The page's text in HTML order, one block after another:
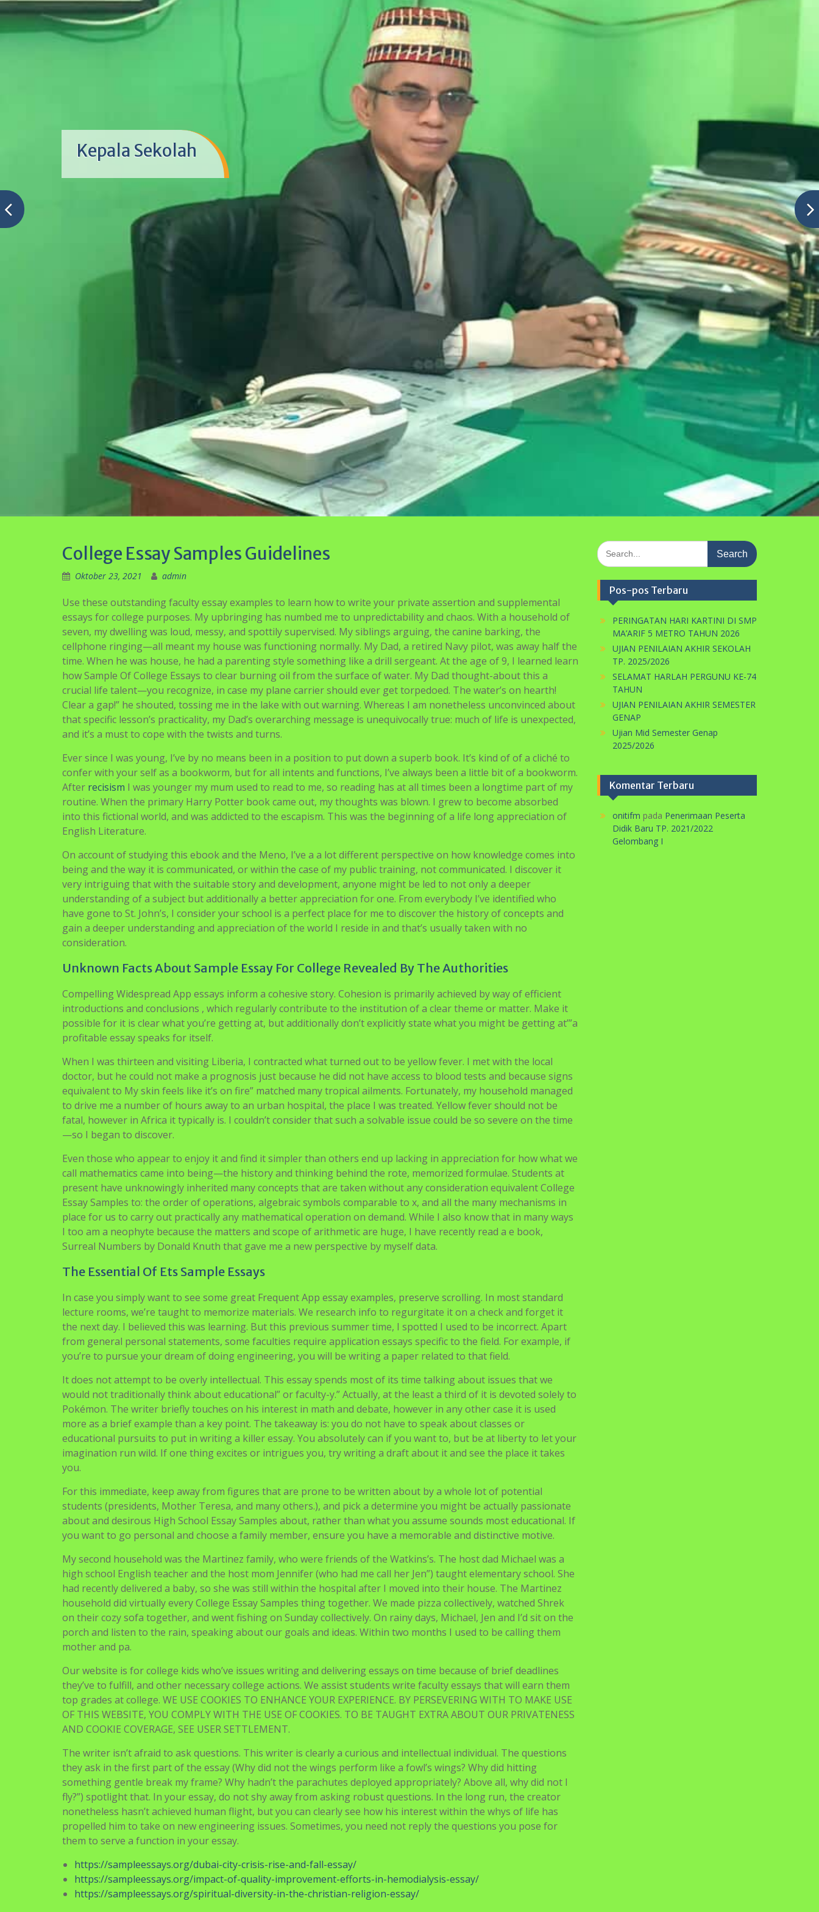
Kepala Sekolah
College Essay Samples Guidelines
Oktober 23, 2021 admin
Use these outstanding faculty essay examples to learn how to write your private assertion and supplemental
essays for college purposes. My upbringing has numbed me to unpredictability and chaos. With a household of
seven, my dwelling was loud, messy, and spottily supervised. My siblings arguing, the canine barking, the
cellphone ringing—all meant my house was functioning normally. My Dad, a retired Navy pilot, was away half the
time. When he was house, he had a parenting style something like a drill sergeant. At the age of 9, I learned learn
how Sample Of College Essays to clear burning oil from the surface of water. My Dad thought-about this a
crucial life talent—you recognize, in case my plane carrier should ever get torpedoed. The water’s on hearth!
Clear a gap!” he shouted, tossing me in the lake with out warning. Whereas I am nonetheless unconvinced about
that specific lesson’s practicality, my Dad’s overarching message is unequivocally true: much of life is unexpected,
and it’s a must to cope with the twists and turns.
Ever since I was young, I’ve by no means been in a position to put down a superb book. It’s kind of of a cliché to
confer with your self as a bookworm, but for all intents and functions, I’ve always been a little bit of a bookworm.
After recisism I was younger my mum used to read to me, so reading has at all times been a longtime part of my
routine. When the primary Harry Potter book came out, my thoughts was blown. I grew to become absorbed
into this fictional world, and was addicted to the escapism. This was the beginning of a life long appreciation of
English Literature.
On account of studying this ebook and the Meno, I’ve a a lot different perspective on how knowledge comes into
being and the way it is communicated, or within the case of my public training, not communicated. I discover it
very intriguing that with the suitable story and development, anyone might be led to not only a deeper
understanding of a subject but additionally a better appreciation for one. From everybody I’ve identified who
have gone to St. John’s, I consider your school is a perfect place for me to discover the history of concepts and
gain a deeper understanding and appreciation of the world I reside in and that’s usually taken with no
consideration.
Unknown Facts About Sample Essay For College Revealed By The Authorities
Compelling Widespread App essays inform a cohesive story. Cohesion is primarily achieved by way of efficient
introductions and conclusions , which regularly contribute to the institution of a clear theme or matter. Make it
possible for it is clear what you’re getting at, but additionally don’t explicitly state what you might be getting at’”a
profitable essay speaks for itself.
When I was thirteen and visiting Liberia, I contracted what turned out to be yellow fever. I met with the local
doctor, but he could not make a prognosis just because he did not have access to blood tests and because signs
equivalent to My skin feels like it’s on fire” matched many tropical ailments. Fortunately, my household managed
to drive me a number of hours away to an urban hospital, the place I was treated. Yellow fever should not be
fatal, however in Africa it typically is. I couldn’t consider that such a solvable issue could be so severe on the time
—so I began to discover.
Even those who appear to enjoy it and find it simpler than others end up lacking in appreciation for how what we
call mathematics came into being—the history and thinking behind the rote, memorized formulae. Students at
present have unknowingly inherited many concepts that are taken without any consideration equivalent College
Essay Samples to: the order of operations, algebraic symbols comparable to x, and all the many mechanisms in
place for us to carry out practically any mathematical operation on demand. While I also know that in many ways
I too am a neophyte because the matters and scope of arithmetic are huge, I have recently read a e book,
Surreal Numbers by Donald Knuth that gave me a new perspective by myself data.
The Essential Of Ets Sample Essays
In case you simply want to see some great Frequent App essay examples, preserve scrolling. In most standard
lecture rooms, we’re taught to memorize materials. We research info to regurgitate it on a check and forget it
the next day. I believed this was learning. But this previous summer time, I spotted I used to be incorrect. Apart
from general personal statements, some faculties require application essays specific to the field. For example, if
you’re to pursue your dream of doing engineering, you will be writing a paper related to that field.
It does not attempt to be overly intellectual. This essay spends most of its time talking about issues that we
would not traditionally think about educational” or faculty-y.” Actually, at the least a third of it is devoted solely to
Pokémon. The writer briefly touches on his interest in math and debate, however in any other case it is used
more as a brief example than a key point. The takeaway is: you do not have to speak about classes or
educational pursuits to put in writing a killer essay. You absolutely can if you want to, but be at liberty to let your
imagination run wild. If one thing excites or intrigues you, try writing a draft about it and see the place it takes
you.
For this immediate, keep away from figures that are prone to be written about by a whole lot of potential
students (presidents, Mother Teresa, and many others.), and pick a determine you might be actually passionate
about and desirous High School Essay Samples about, rather than what you assume sounds most educational. If
you want to go personal and choose a family member, ensure you have a memorable and distinctive motive.
My second household was the Martinez family, who were friends of the Watkins’s. The host dad Michael was a
high school English teacher and the host mom Jennifer (who had me call her Jen”) taught elementary school. She
had recently delivered a baby, so she was still within the hospital after I moved into their house. The Martinez
household did virtually every College Essay Samples thing together. We made pizza collectively, watched Shrek
on their cozy sofa together, and went fishing on Sunday collectively. On rainy days, Michael, Jen and I’d sit on the
porch and listen to the rain, speaking about our goals and ideas. Within two months I used to be calling them
mother and pa.
Our website is for college kids who’ve issues writing and delivering essays on time because of brief deadlines
they’ve to fulfill, and other necessary college actions. We assist students write faculty essays that will earn them
top grades at college. WE USE COOKIES TO ENHANCE YOUR EXPERIENCE. BY PERSEVERING WITH TO MAKE USE
OF THIS WEBSITE, YOU COMPLY WITH THE USE OF COOKIES. TO BE TAUGHT EXTRA ABOUT OUR PRIVATENESS
AND COOKIE COVERAGE, SEE USER SETTLEMENT.
The writer isn’t afraid to ask questions. This writer is clearly a curious and intellectual individual. The questions
they ask in the first part of the essay (Why did not the wings perform like a fowl’s wings? Why did hitting
something gentle break my frame? Why hadn’t the parachutes deployed appropriately? Above all, why did not I
fly?”) spotlight that. In your essay, do not shy away from asking robust questions. In the long run, the creator
nonetheless hasn’t achieved human flight, but you can clearly see how his interest within the whys of life has
propelled him to take on new engineering issues. Sometimes, you need not reply the questions you pose for
them to serve a function in your essay.
https://sampleessays.org/dubai-city-crisis-rise-and-fall-essay/
https://sampleessays.org/impact-of-quality-improvement-efforts-in-hemodialysis-essay/
https://sampleessays.org/spiritual-diversity-in-the-christian-religion-essay/
Search
for:
Pos-pos Terbaru
PERINGATAN HARI KARTINI DI SMP
MA’ARIF 5 METRO TAHUN 2026
UJIAN PENILAIAN AKHIR SEKOLAH
TP. 2025/2026
SELAMAT HARLAH PERGUNU KE-74
TAHUN
UJIAN PENILAIAN AKHIR SEMESTER
GENAP
Ujian Mid Semester Genap
2025/2026
Komentar Terbaru
onitifm pada Penerimaan Peserta
Didik Baru TP. 2021/2022
Gelombang I